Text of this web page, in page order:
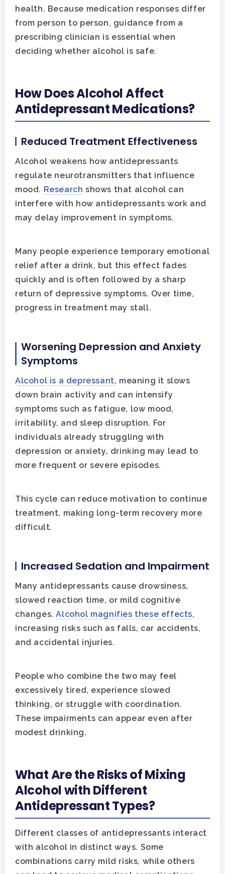
Hit enter to search or ESC to close
health. Because medication responses differ
from person to person, guidance from a
prescribing clinician is essential when
deciding whether alcohol is safe.
How Does Alcohol Affect
Antidepressant Medications?
Reduced Treatment Effectiveness
Alcohol weakens how antidepressants
regulate neurotransmitters that influence
mood. Research shows that alcohol can
interfere with how antidepressants work and
may delay improvement in symptoms.
Many people experience temporary emotional
relief after a drink, but this effect fades
quickly and is often followed by a sharp
return of depressive symptoms. Over time,
progress in treatment may stall.
Worsening Depression and Anxiety
Symptoms
Alcohol is a depressant, meaning it slows
down brain activity and can intensify
symptoms such as fatigue, low mood,
irritability, and sleep disruption. For
individuals already struggling with
depression or anxiety, drinking may lead to
more frequent or severe episodes.
This cycle can reduce motivation to continue
treatment, making long-term recovery more
difficult.
Increased Sedation and Impairment
Many antidepressants cause drowsiness,
slowed reaction time, or mild cognitive
changes.Alcohol magnifies these effects,
increasing risks such as falls, car accidents,
and accidental injuries.
People who combine the two may feel
excessively tired, experience slowed
thinking, or struggle with coordination.
These impairments can appear even after
modest drinking.
What Are the Risks of Mixing
Alcohol with Different
Antidepressant Types?
Different classes of antidepressants interact
with alcohol in distinct ways. Some
combinations carry mild risks, while others